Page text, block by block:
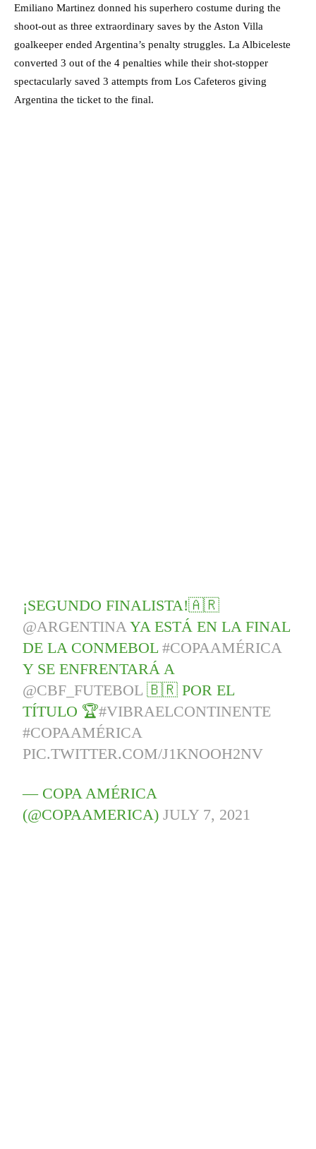
Emiliano Martinez donned his superhero costume during the
shoot-out as three extraordinary saves by the Aston Villa
goalkeeper ended Argentina’s penalty struggles. La Albiceleste
converted 3 out of the 4 penalties while their shot-stopper
spectacularly saved 3 attempts from Los Cafeteros giving
Argentina the ticket to the final.
¡SEGUNDO FINALISTA!🇦🇷
@ARGENTINAYA ESTÁ EN LA FINAL
DE LA CONMEBOL#COPAAMÉRICA
Y SE ENFRENTARÁ A
@CBF_FUTEBOL 🇧🇷 POR EL
TÍTULO 🏆#VIBRAELCONTINENTE
#COPAAMÉRICA
PIC.TWITTER.COM/J1KNOOH2NV
— COPA AMÉRICA
(@COPAAMERICA)JULY 7, 2021